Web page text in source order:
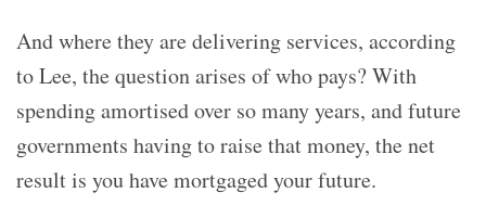
And where they are delivering services, according
to Lee, the question arises of who pays? With
spending amortised over so many years, and future
governments having to raise that money, the net
result is you have mortgaged your future.